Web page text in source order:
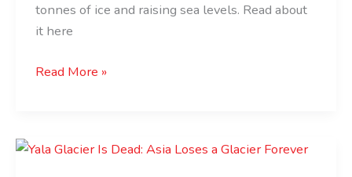
tonnes of ice and raising sea levels. Read about
it here
Read More »
Yala